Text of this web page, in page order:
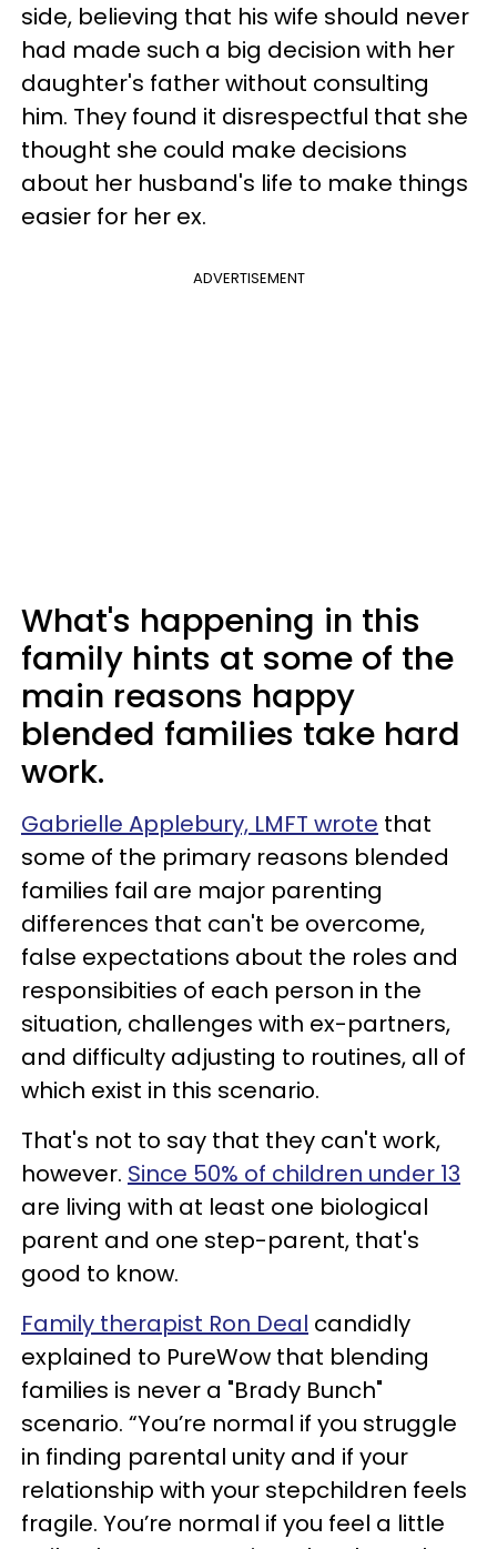
side, believing that his wife should never
had made such a big decision with her
daughter's father without consulting
him. They found it disrespectful that she
thought she could make decisions
about her husband's life to make things
easier for her ex.
ADVERTISEMENT
What's happening in this
family hints at some of the
main reasons happy
blended families take hard
work.
Gabrielle Applebury, LMFT wrote that
some of the primary reasons blended
families fail are major parenting
differences that can't be overcome,
false expectations about the roles and
responsibities of each person in the
situation, challenges with ex-partners,
and difficulty adjusting to routines, all of
which exist in this scenario.
That's not to say that they can't work,
however. Since 50% of children under 13
are living with at least one biological
parent and one step-parent, that's
good to know.
Family therapist Ron Deal candidly
explained to PureWow that blending
families is never a "Brady Bunch"
scenario. “You’re normal if you struggle
in finding parental unity and if your
relationship with your stepchildren feels
fragile. You’re normal if you feel a little